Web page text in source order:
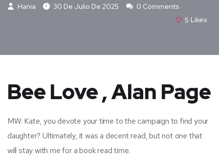
Hania 30 De Julio De 2025
0 Comments
5 Likes
Bee Love , Alan Page
MW: Kate, you devote your time to the campaign to find your
daughter? Ultimately, it was a decent read, but not one that
will stay with me for a book read time.